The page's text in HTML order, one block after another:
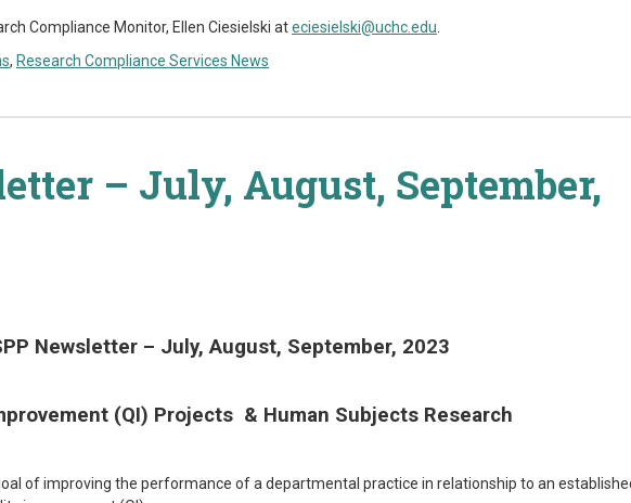
Compliance Monitor, Ellen Ciesielski ateciesielski@uchc.edu
, Research Compliance Services News
– July, August, September,
Newsletter – July, August, September, 2023
(QI) Projects & Human Subjects Research
of improving the performance of a departmental practice in relationship to an